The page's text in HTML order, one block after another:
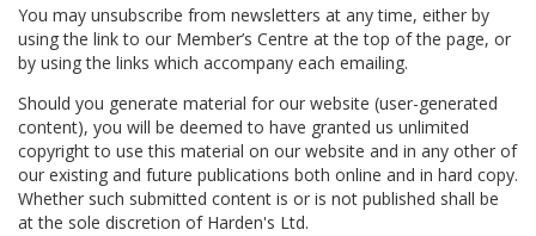
You may unsubscribe from newsletters at any time, either by
using the link to our Member’s Centre at the top of the page, or
by using the links which accompany each emailing.
Should you generate material for our website (user-generated
content), you will be deemed to have granted us unlimited
copyright to use this material on our website and in any other of
our existing and future publications both online and in hard copy.
Whether such submitted content is or is not published shall be
at the sole discretion of Harden's Ltd.